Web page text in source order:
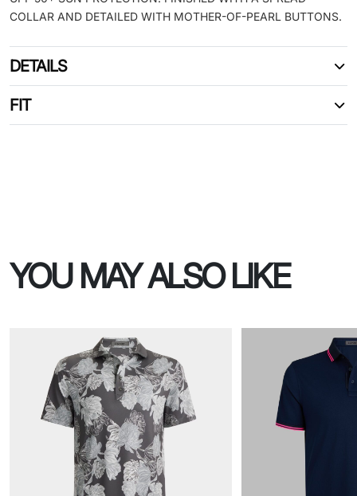
COLLAR AND DETAILED WITH MOTHER-OF-PEARL BUTTONS.
DETAILS
FIT
YOU MAY ALSO LIKE